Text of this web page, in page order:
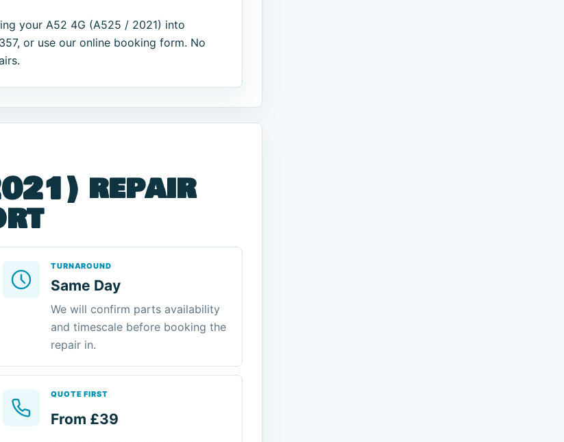
your A52 4G (A525 / 2021) into
or use our online booking form. No
repair
TURNAROUND
Same Day
We will confirm parts availability
and timescale before booking the
repair in.
QUOTE FIRST
From £39